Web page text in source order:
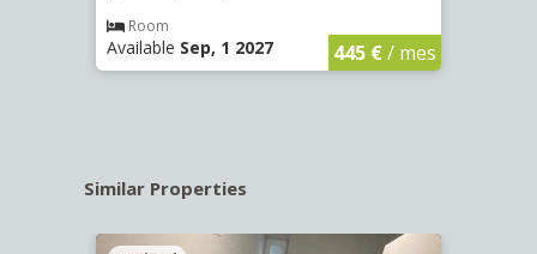
Room
Available Sep, 1 2027 445 €/ mes
Similar Properties